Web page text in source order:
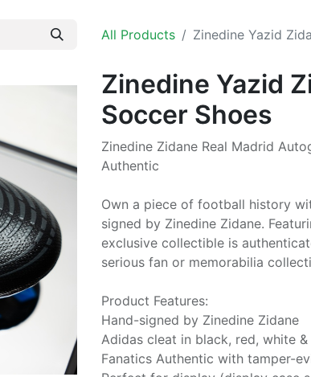
All Products Zinedine Yazid
Zinedine Yazid
Soccer Shoes
Zinedine Zidane Real Madrid
Authentic
Own a piece of football history
signed by Zinedine Zidane.
exclusive collectible is
serious fan or memorabilia
Product Features:
Hand-signed by Zinedine Zidane
Adidas cleat in black, red, white &
Fanatics Authentic with tamper-